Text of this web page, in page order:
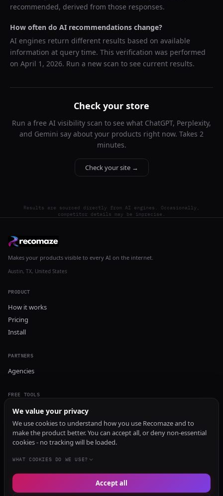
recommended, derived from those responses.
How often do AI recommendations change?
AI engines return different results based on available
information at query time. This verification was performed
on April 1, 2026. Run a new scan to see current results.
Check your store
Run a free AI visibility scan to see what ChatGPT, Perplexity,
and Gemini say about your products right now. Takes 2
minutes.
Check your site →
Results are sourced directly from AI engines. Occasionally,
competitor details may be imprecise.
Makes your products visible to every AI on the internet.
Austin, TX, United States
PRODUCT
How it works
Pricing
Install
PARTNERS
Agencies
FREE TOOLS
GEO Audit
AI Visibility Audit
Content Generator
Content Checker
TRUST Audit
We value your privacy
We use cookies to understand how you use Recomaze and to
make the product better. You can accept all, or deny non-essential
cookies - no tracking will be loaded.
WHAT COOKIES DO WE USE?
Accept all